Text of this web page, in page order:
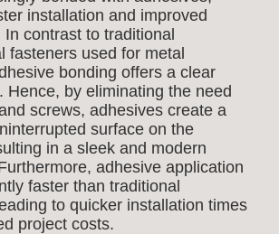
installation and improved
contrast to traditional
fasteners used for metal
bonding offers a clear
Hence, by eliminating the need
screws, adhesives create a
surface on the
in a sleek and modern
adhesive application
faster than traditional
to quicker installation times
project costs.